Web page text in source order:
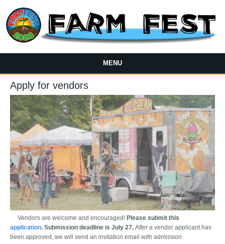
MENU
Apply for vendors
Vendors are welcome and encouraged! Please submit this
application. Submission deadline is July 27. After a vendor applicant has
been approved, we will send an invitation email with admission